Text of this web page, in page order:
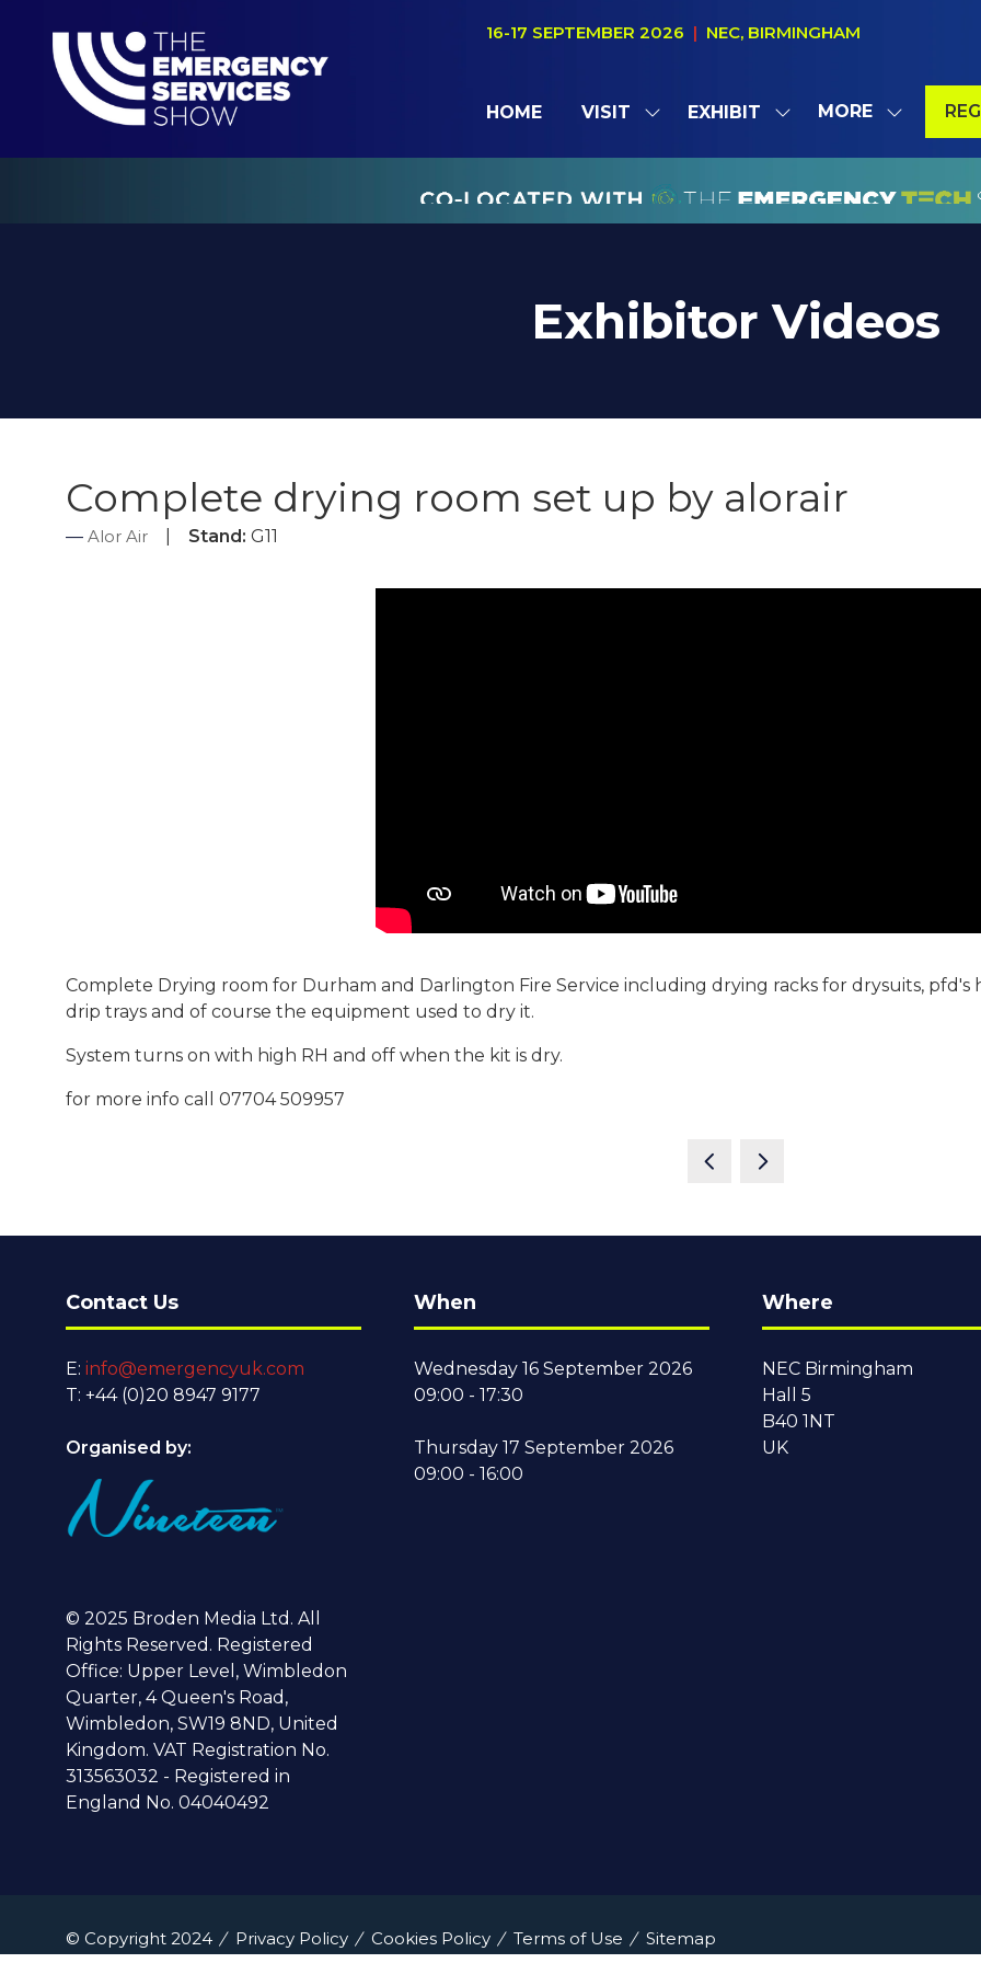
16-17 SEPTEMBER 2026 | NEC, BIRMINGHAM
HOME VISIT
SHOW
FOR:
EXHIBIT
SHOW
FOR:
MORE
SHOW
MENU
Exhibitor Videos
Complete drying room set up by alorair
Alor Air Stand: G11
Complete Drying room for Durham and Darlington Fire Service including drying racks for drysuits, pfd's
drip trays and of course the equipment used to dry it.
System turns on with high RH and off when the kit is dry.
for more info call 07704 509957
Contact Us
E: info@emergencyuk.com
T: +44 (0)20 8947 9177
Organised by:
© 2025 Broden Media Ltd. All
Rights Reserved. Registered
Office: Upper Level, Wimbledon
Quarter, 4 Queen's Road,
Wimbledon, SW19 8ND, United
Kingdom. VAT Registration No.
313563032 - Registered in
England No. 04040492
When
Wednesday 16 September 2026
09:00 - 17:30
Thursday 17 September 2026
09:00 - 16:00
Where
NEC Birmingham
Hall 5
B40 1NT
UK
© Copyright 2024 Privacy Policy Cookies Policy Terms of Use Sitemap